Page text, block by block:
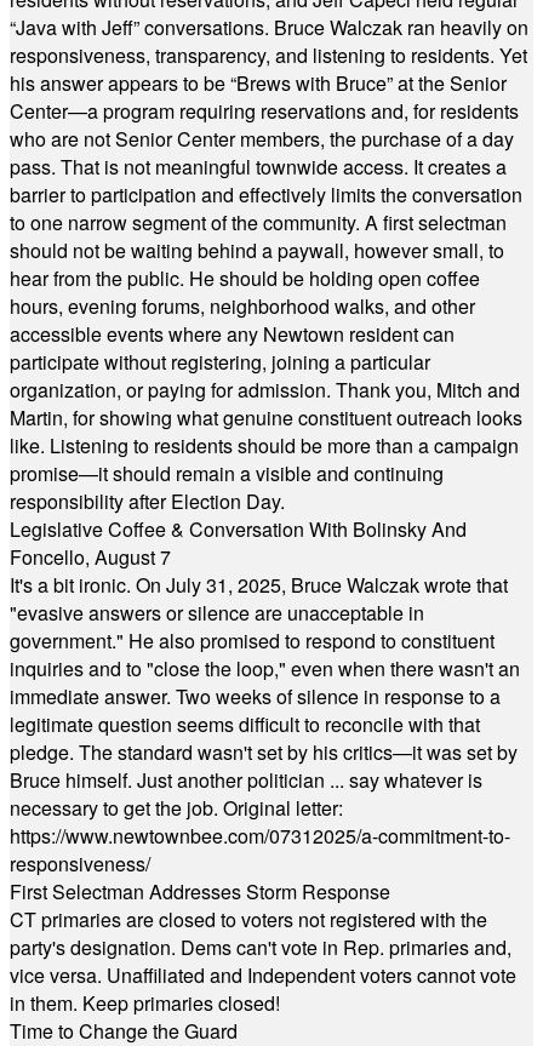
“Java with Jeff” conversations. Bruce Walczak ran heavily on
responsiveness, transparency, and listening to residents. Yet
his answer appears to be “Brews with Bruce” at the Senior
Center—a program requiring reservations and, for residents
who are not Senior Center members, the purchase of a day
pass. That is not meaningful townwide access. It creates a
barrier to participation and effectively limits the conversation
to one narrow segment of the community. A first selectman
should not be waiting behind a paywall, however small, to
hear from the public. He should be holding open coffee
hours, evening forums, neighborhood walks, and other
accessible events where any Newtown resident can
participate without registering, joining a particular
organization, or paying for admission. Thank you, Mitch and
Martin, for showing what genuine constituent outreach looks
like. Listening to residents should be more than a campaign
promise—it should remain a visible and continuing
responsibility after Election Day.
Legislative Coffee & Conversation With Bolinsky And
Foncello, August 7
It's a bit ironic. On July 31, 2025, Bruce Walczak wrote that
"evasive answers or silence are unacceptable in
government." He also promised to respond to constituent
inquiries and to "close the loop," even when there wasn't an
immediate answer. Two weeks of silence in response to a
legitimate question seems difficult to reconcile with that
pledge. The standard wasn't set by his critics—it was set by
Bruce himself. Just another politician ... say whatever is
necessary to get the job. Original letter:
https://www.newtownbee.com/07312025/a-commitment-to-
responsiveness/
First Selectman Addresses Storm Response
CT primaries are closed to voters not registered with the
party's designation. Dems can't vote in Rep. primaries and,
vice versa. Unaffiliated and Independent voters cannot vote
in them. Keep primaries closed!
Time to Change the Guard